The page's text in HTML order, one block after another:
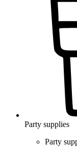
Party supplies
Party